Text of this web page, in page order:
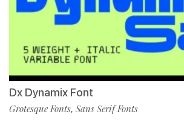
Dx Dynamix Font
Grotesque Fonts, Sans Serif Fonts